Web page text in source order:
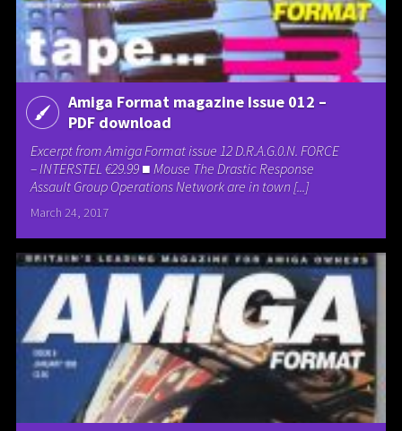
Amiga Format magazine Issue 012 –
PDF download
Excerpt from Amiga Format issue 12 D.R.A.G.0.N. FORCE
– INTERSTEL €29.99 ■ Mouse The Drastic Response
Assault Group Operations Network are in town [...]
March 24, 2017